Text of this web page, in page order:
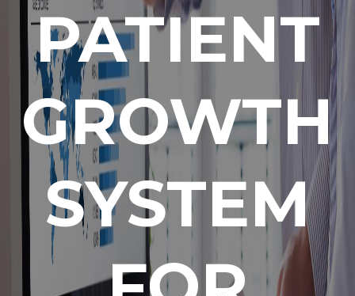
PATIENT
GROWTH
SYSTEM